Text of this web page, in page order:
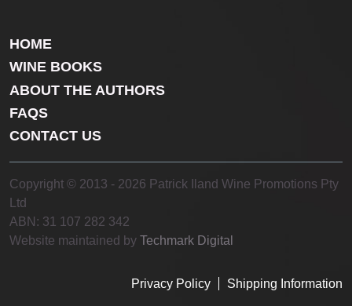
HOME
WINE BOOKS
ABOUT THE AUTHORS
FAQS
CONTACT US
Copyright © 2013 - 2026 Patrick Iland Wine Promotions Pty
Ltd
ABN: 31 107 282 342
Website maintained by Techmark Digital
Privacy Policy Shipping Information